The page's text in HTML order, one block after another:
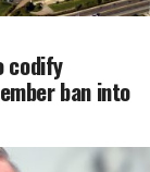
codify
ban into